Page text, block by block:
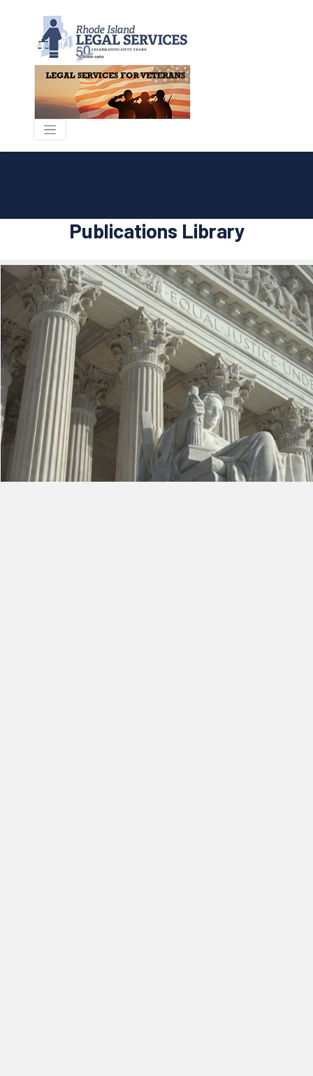
Publications Library